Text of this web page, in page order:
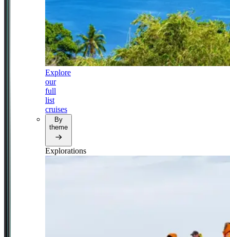
Explore
our
full
list
cruises
By
theme
Explorations